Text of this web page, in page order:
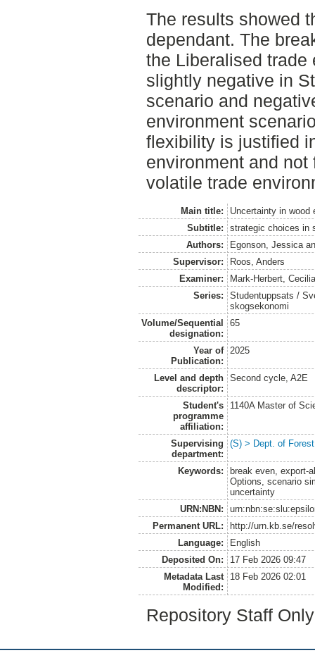
The results showed
dependant. The
the Liberalised trade
slightly negative in
scenario and
environment
flexibility is justified
environment and
volatile trade
Main title:
Uncertainty in wood
Subtitle:
strategic choices in
Authors:
Egonson, Jessica
Supervisor:
Roos, Anders
Examiner:
Mark-Herbert,
Series:
Studentuppsats /
skogsekonomi
Volume/Sequential
designation:
65
Year of
Publication:
2025
Level and depth
descriptor:
Second cycle, A2E
Student's
programme
affiliation:
1140A Master of
Supervising
department:
(S) > Dept. of
Keywords:
break even, export-
Options, scenario
uncertainty
URN:NBN:
Permanent URL:
http://urn.kb.se/
Language:
English
Deposited On:
17 Feb 2026 09:47
Metadata Last
Modified:
18 Feb 2026 02:01
Repository Staff